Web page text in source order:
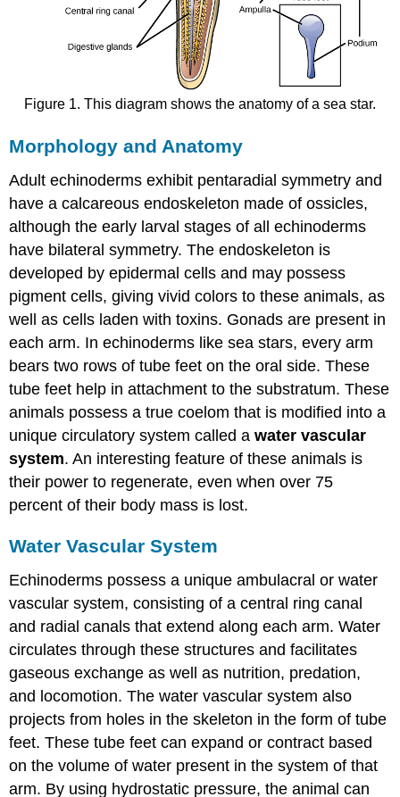
Figure 1. This diagram shows the anatomy of a sea star.
Morphology and Anatomy
Adult echinoderms exhibit pentaradial symmetry and
have a calcareous endoskeleton made of ossicles,
although the early larval stages of all echinoderms
have bilateral symmetry. The endoskeleton is
developed by epidermal cells and may possess
pigment cells, giving vivid colors to these animals, as
well as cells laden with toxins. Gonads are present in
each arm. In echinoderms like sea stars, every arm
bears two rows of tube feet on the oral side. These
tube feet help in attachment to the substratum. These
animals possess a true coelom that is modified into a
unique circulatory system called awater vascular
system. An interesting feature of these animals is
their power to regenerate, even when over 75
percent of their body mass is lost.
Water Vascular System
Echinoderms possess a unique ambulacral or water
vascular system, consisting of a central ring canal
and radial canals that extend along each arm. Water
circulates through these structures and facilitates
gaseous exchange as well as nutrition, predation,
and locomotion. The water vascular system also
projects from holes in the skeleton in the form of tube
feet. These tube feet can expand or contract based
on the volume of water present in the system of that
arm. By using hydrostatic pressure, the animal can